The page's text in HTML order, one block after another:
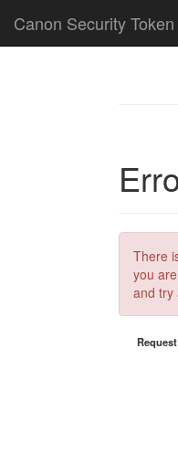
Canon Security
There
you
and try